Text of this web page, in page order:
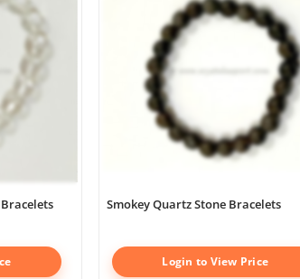
Smokey Quartz Stone Bracelets
Login to View Price